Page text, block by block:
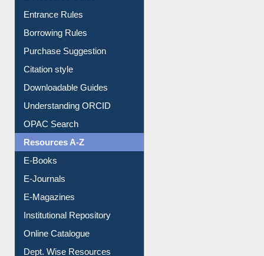
Entrance Rules
Borrowing Rules
Purchase Suggestion
Citation style
Downloadable Guides
Understanding ORCID
OPAC Search
Resources A-Z
E-Books
E-Journals
E-Magazines
Institutional Repository
Online Catalogue
Dept. Wise Resources